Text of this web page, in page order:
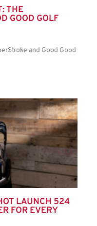
THE
GOOD GOLF
and Good Good
LAUNCH 524
FOR EVERY